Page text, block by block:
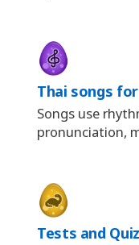
Thai songs
Songs use
pronunciation,
Tests and